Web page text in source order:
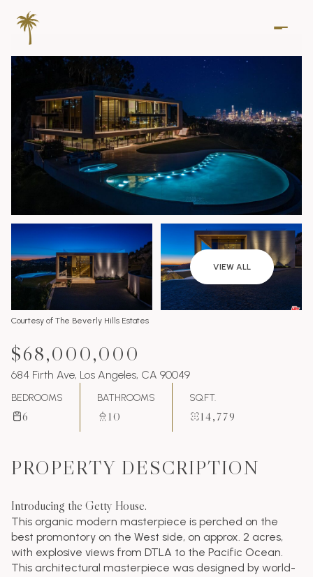
VIEW ALL
Courtesy of The Beverly Hills Estates
$68,000,000
684 Firth Ave, Los Angeles, CA 90049
BEDROOMS
6
BATHROOMS
10
SQ.FT.
14,779
PROPERTY DESCRIPTION
Introducing the Getty House.
This organic modern masterpiece is perched on the
best promontory on the West side, on approx. 2 acres,
with explosive views from DTLA to the Pacific Ocean.
This architectural masterpiece was designed by world-
Friday
07
Saturday
08